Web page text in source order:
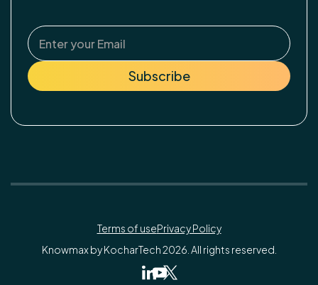
Terms of usePrivacy Policy
Knowmax by KocharTech 2026. All rights reserved.